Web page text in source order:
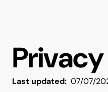
Last updated: 07/07/